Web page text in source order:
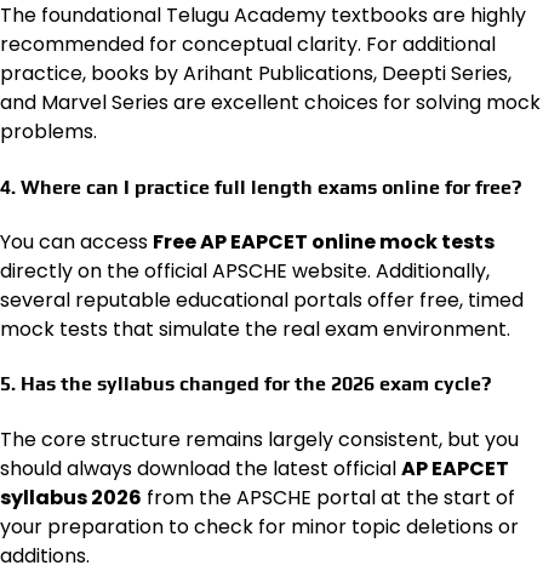
The foundational Telugu Academy textbooks are highly
recommended for conceptual clarity. For additional
practice, books by Arihant Publications, Deepti Series,
and Marvel Series are excellent choices for solving mock
problems.
4. Where can I practice full length exams online for free?
You can access Free AP EAPCET online mock tests
directly on the official APSCHE website. Additionally,
several reputable educational portals offer free, timed
mock tests that simulate the real exam environment.
5. Has the syllabus changed for the 2026 exam cycle?
The core structure remains largely consistent, but you
should always download the latest officialAP EAPCET
syllabus 2026 from the APSCHE portal at the start of
your preparation to check for minor topic deletions or
additions.